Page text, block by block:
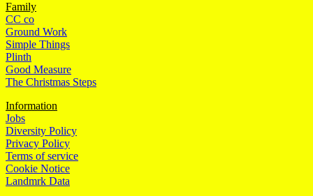
Family
CC co
Ground Work
Simple Things
Plinth
Good Measure
The Christmas Steps
Information
Jobs
Diversity Policy
Privacy Policy
Terms of service
Cookie Notice
Landmrk Data